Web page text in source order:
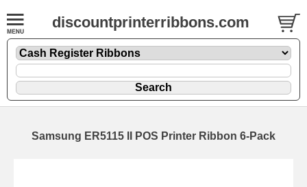
discountprinterribbons.com
Samsung ER5115 II POS Printer Ribbon 6-Pack